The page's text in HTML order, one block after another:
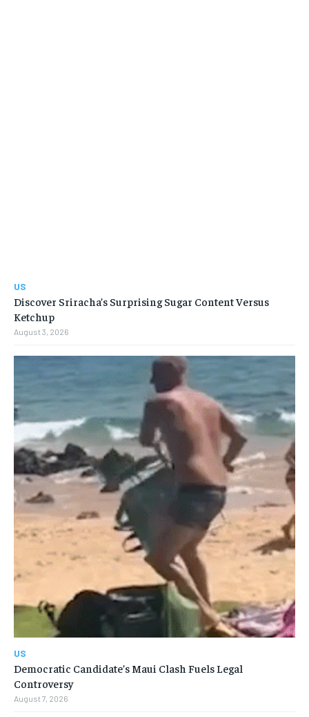
US
Discover Sriracha’s Surprising Sugar Content Versus
Ketchup
August 3, 2026
US
Democratic Candidate’s Maui Clash Fuels Legal
Controversy
August 7, 2026